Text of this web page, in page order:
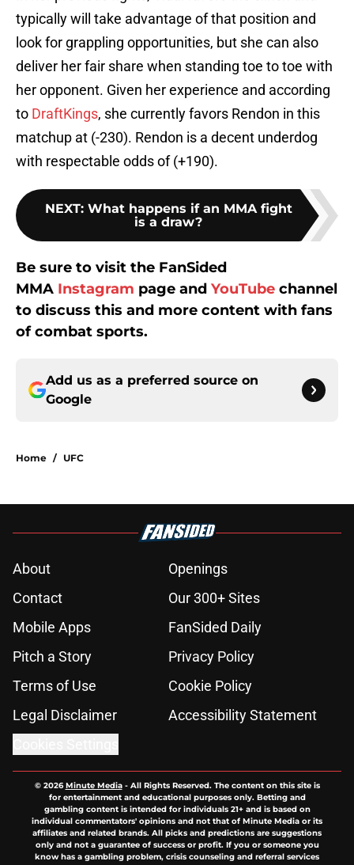
typically will take advantage of that position and
look for grappling opportunities, but she can also
deliver her fair share when standing toe to toe with
her opponent. Given her experience and according
to DraftKings, she currently favors Rendon in this
matchup at (-230). Rendon is a decent underdog
with respectable odds of (+190).
NEXT: What happens if an MMA fight
is a draw?
Be sure to visit the FanSided
MMA Instagram page and YouTube channel
to discuss this and more content with fans
of combat sports.
Add us as a preferred source on
Google
Home / UFC
About
Openings
Contact
Our 300+ Sites
Mobile Apps
FanSided Daily
Pitch a Story
Privacy Policy
Terms of Use
Cookie Policy
Legal Disclaimer
Accessibility Statement
© 2026Minute Media- All Rights Reserved. The content on this site is
for entertainment and educational purposes only. Betting and
gambling content is intended for individuals 21+ and is based on
individual commentators' opinions and not that of Minute Media or its
affiliates and related brands. All picks and predictions are suggestions
only and not a guarantee of success or profit. If you or someone you
know has a gambling problem, crisis counseling and referral services